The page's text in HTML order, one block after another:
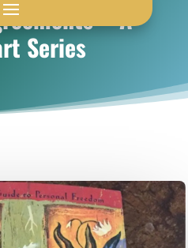
– A
Series